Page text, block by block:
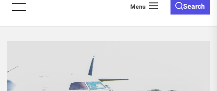
Menu Search